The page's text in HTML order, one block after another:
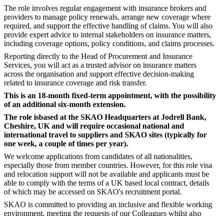
The role involves regular engagement with insurance brokers and
providers to manage policy renewals, arrange new coverage where
required, and support the effective handling of claims. You will also
provide expert advice to internal stakeholders on insurance matters,
including coverage options, policy conditions, and claims processes.
Reporting directly to the Head of Procurement and Insurance
Services, you will act as a trusted advisor on insurance matters
across the organisation and support effective decision-making
related to insurance coverage and risk transfer.
This is an 18-month fixed-term appointment, with the possibility
of an additional six-month extension.
The role isbased at the SKAO Headquarters at Jodrell Bank,
Cheshire, UK and will require occasional national and
international travel to suppliers and SKAO sites (typically for
one week, a couple of times per year).
We welcome applications from candidates of all nationalities,
especially those from member countries. However, for this role visa
and relocation support will not be available and applicants must be
able to comply with the terms of a UK based local contract, details
of which may be accessed on SKAO's recruitment portal.
SKAO is committed to providing an inclusive and flexible working
environment, meeting the requests of our Colleagues whilst also